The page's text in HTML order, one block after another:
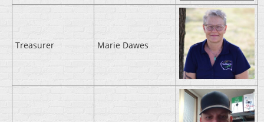
Treasurer Marie Dawes